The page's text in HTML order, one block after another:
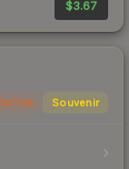
$3.67
Souvenir